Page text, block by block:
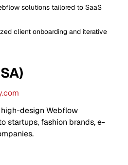
solutions tailored to SaaS
client onboarding and iterative
design Webflow
startups, fashion brands, e-